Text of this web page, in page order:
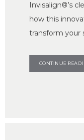
PARTNER
BLOG
Invisalign®’s
how this
transform your
CONTINUE